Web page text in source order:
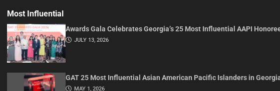
Most Influential
Awards Gala Celebrates Georgia’s 25 Most Influential AAPI
JULY 13, 2026
GAT 25 Most Influential Asian American Pacific Islanders in
MAY 1, 2026